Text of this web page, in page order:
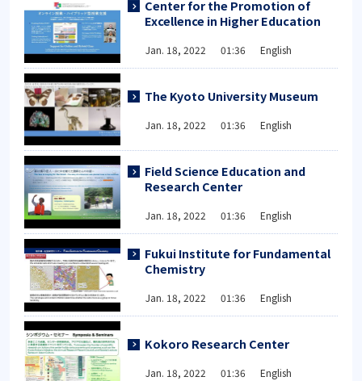
Center for the Promotion of
Excellence in Higher Education
Jan. 18, 2022 01:36 English
The Kyoto University Museum
Jan. 18, 2022 01:36 English
Field Science Education and
Research Center
Jan. 18, 2022 01:36 English
Fukui Institute for Fundamental
Chemistry
Jan. 18, 2022 01:36 English
Kokoro Research Center
Jan. 18, 2022 01:36 English